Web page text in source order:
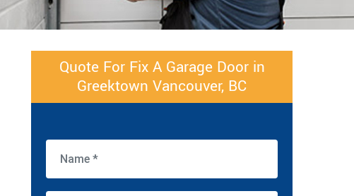
Quote For Fix A Garage Door in
Greektown Vancouver, BC